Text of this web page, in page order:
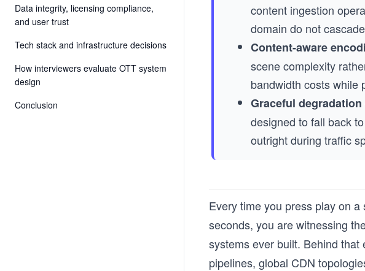
Data integrity, licensing compliance,
and user trust
Tech stack and infrastructure decisions
How interviewers evaluate OTT system
design
Conclusion
content ingestion
domain do not
Content-aware
scene complexity
bandwidth costs while
Graceful
designed to fall back
outright during traffic
Every time you press play on
seconds, you are witnessing
systems ever built. Behind
pipelines, global CDN